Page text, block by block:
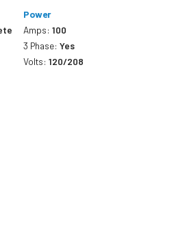
Power
Amps:100
3 Phase:Yes
Volts:120/208